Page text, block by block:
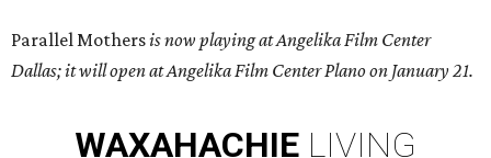
Parallel Mothersis now playing at Angelika Film Center
Dallas; it will open at Angelika Film Center Plano on January 21.
WAXAHACHIE LIVING